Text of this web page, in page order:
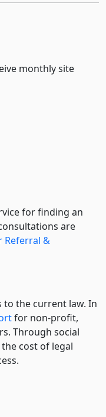
monthly site
for finding an
are
Referral &
to the current law. In
for non-profit,
Through social
cost of legal